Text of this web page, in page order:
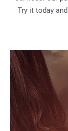
Try it today